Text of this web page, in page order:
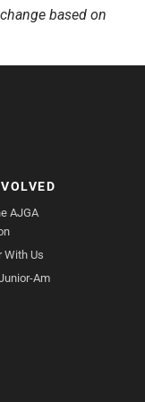
based on
AJGA
With Us
Am